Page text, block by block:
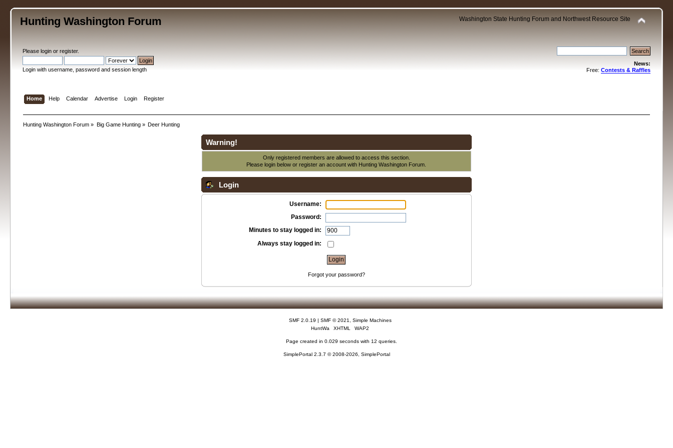
Hunting Washington Forum Washington State Hunting Forum and Northwest Resource Site
Pleaselogin orregister.
Login with username, password and session length
News:
Free: Contests & Raffles
Home Help Calendar Advertise Login Register
Hunting Washington Forum » Big Game Hunting» Deer Hunting
Warning!
Only registered members are allowed to access this section.
Please login below orregister an account with Hunting Washington Forum.
Login
Username:
Password:
Minutes to stay logged in:
Always stay logged in:
Forgot your password?
SMF 2.0.19 | SMF © 2021
Simple Machines
HuntWa
XHTML WAP2
Page created in 0.029 seconds with 12 queries.
SimplePortal 2.3.7 © 2008-2026, SimplePortal